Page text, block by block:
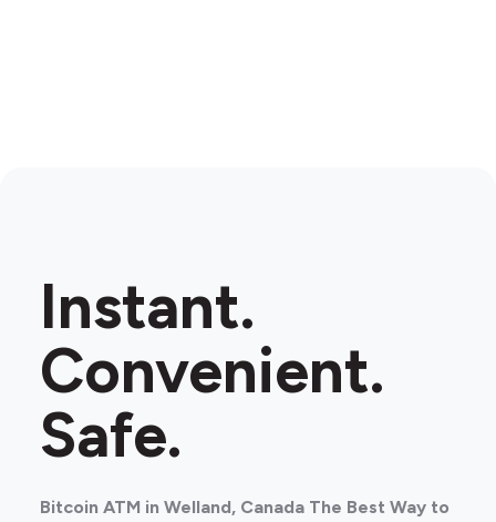
Instant.
Convenient.
Safe.
Bitcoin ATM in Welland, Canada The Best Way to